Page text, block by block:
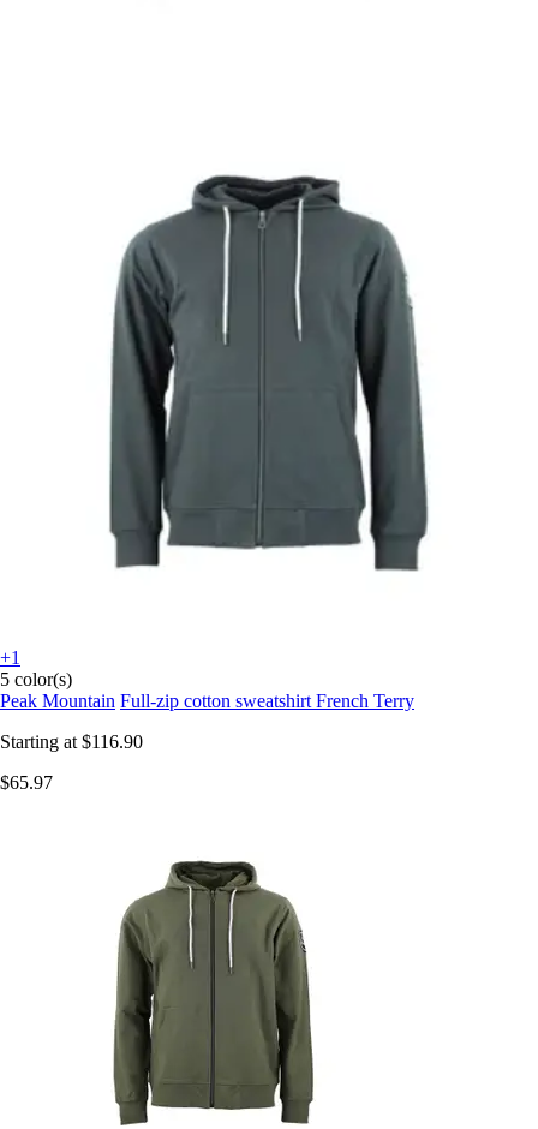
+1
5 color(s)
Peak Mountain Full-zip cotton sweatshirt French Terry
Starting at $116.90
$65.97